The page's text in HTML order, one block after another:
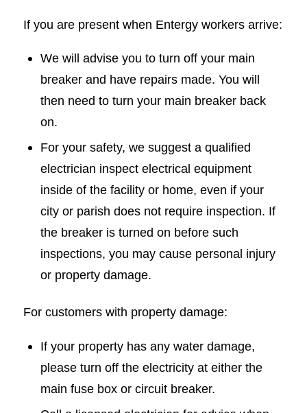
If you are present when Entergy workers arrive:
We will advise you to turn off your main
breaker and have repairs made. You will
then need to turn your main breaker back
on.
For your safety, we suggest a qualified
electrician inspect electrical equipment
inside of the facility or home, even if your
city or parish does not require inspection. If
the breaker is turned on before such
inspections, you may cause personal injury
or property damage.
For customers with property damage:
If your property has any water damage,
please turn off the electricity at either the
main fuse box or circuit breaker.